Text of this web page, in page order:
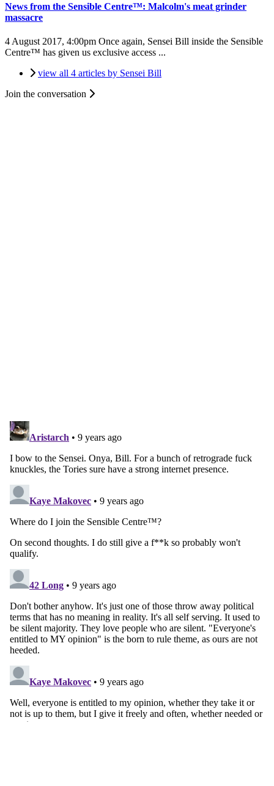
News from the Sensible Centre™: Malcolm's meat grinder
massacre
4 August 2017, 4:00pm Once again, Sensei Bill inside the Sensible
Centre™ has given us exclusive access ...
view all 4 articles by Sensei Bill
Join the conversation